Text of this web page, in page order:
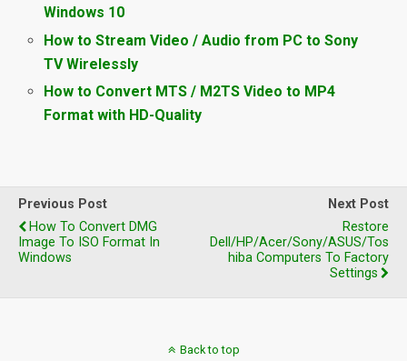
Windows 10
How to Stream Video / Audio from PC to Sony
TV Wirelessly
How to Convert MTS / M2TS Video to MP4
Format with HD-Quality
Previous Post
How To Convert DMG
Image To ISO Format In
Windows
Next Post
Restore
Dell/HP/Acer/Sony/ASUS/Tos
Hiba Computers To Factory
Settings
Back to top